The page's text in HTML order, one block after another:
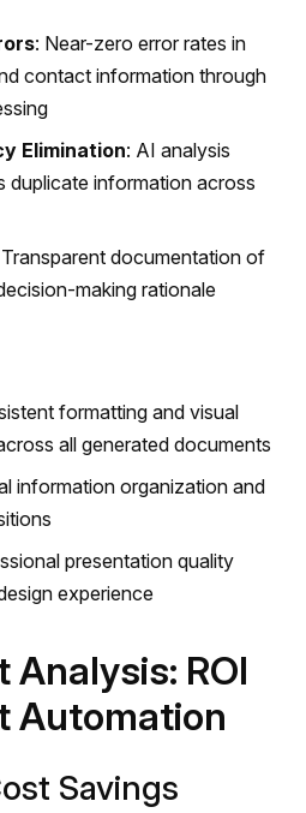
: Near-zero error rates in
contact information through
Elimination: AI analysis
duplicate information across
documentation of
making rationale
formatting and visual
all generated documents
information organization and
presentation quality
experience
ROI
Automation
Savings